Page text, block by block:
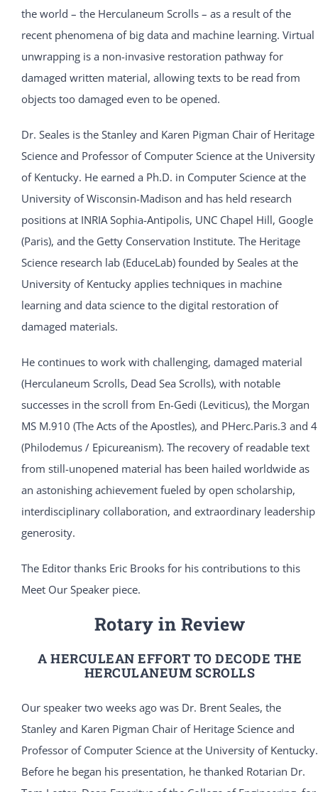
the world – the Herculaneum Scrolls – as a result of the
recent phenomena of big data and machine learning. Virtual
unwrapping is a non-invasive restoration pathway for
damaged written material, allowing texts to be read from
objects too damaged even to be opened.
Dr. Seales is the Stanley and Karen Pigman Chair of Heritage
Science and Professor of Computer Science at the University
of Kentucky. He earned a Ph.D. in Computer Science at the
University of Wisconsin-Madison and has held research
positions at INRIA Sophia-Antipolis, UNC Chapel Hill, Google
(Paris), and the Getty Conservation Institute. The Heritage
Science research lab (EduceLab) founded by Seales at the
University of Kentucky applies techniques in machine
learning and data science to the digital restoration of
damaged materials.
He continues to work with challenging, damaged material
(Herculaneum Scrolls, Dead Sea Scrolls), with notable
successes in the scroll from En-Gedi (Leviticus), the Morgan
MS M.910 (The Acts of the Apostles), and PHerc.Paris.3 and 4
(Philodemus / Epicureanism). The recovery of readable text
from still-unopened material has been hailed worldwide as
an astonishing achievement fueled by open scholarship,
interdisciplinary collaboration, and extraordinary leadership
generosity.
The Editor thanks Eric Brooks for his contributions to this
Meet Our Speaker piece.
Rotary in Review
A HERCULEAN EFFORT TO DECODE THE
HERCULANEUM SCROLLS
Our speaker two weeks ago was Dr. Brent Seales, the
Stanley and Karen Pigman Chair of Heritage Science and
Professor of Computer Science at the University of Kentucky.
Before he began his presentation, he thanked Rotarian Dr.